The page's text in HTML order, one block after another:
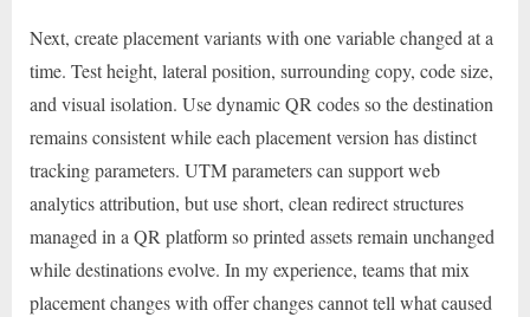
Next, create placement variants with one variable changed at a
time. Test height, lateral position, surrounding copy, code size,
and visual isolation. Use dynamic QR codes so the destination
remains consistent while each placement version has distinct
tracking parameters. UTM parameters can support web
analytics attribution, but use short, clean redirect structures
managed in a QR platform so printed assets remain unchanged
while destinations evolve. In my experience, teams that mix
placement changes with offer changes cannot tell what caused